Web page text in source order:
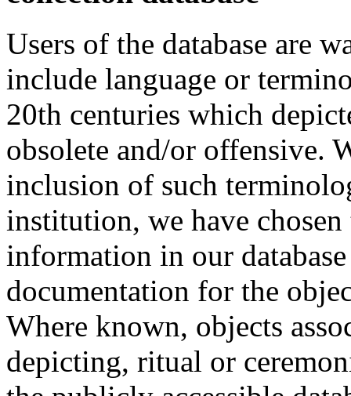
Users of the database are
include language or
20th centuries which
obsolete and/or offensive.
inclusion of such
institution, we have
information in our
documentation for the
Where known, objects
depicting, ritual or